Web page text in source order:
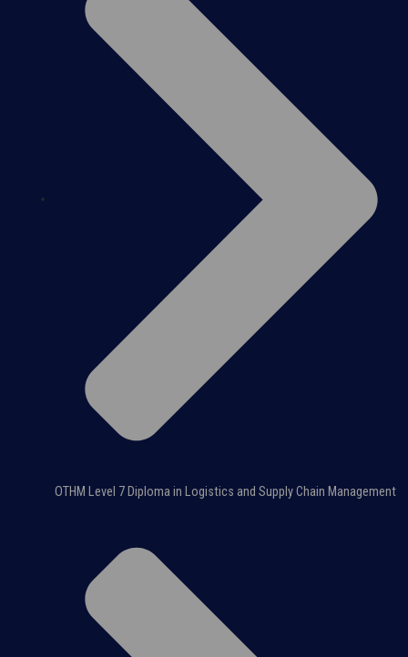
OTHM Level 7 Diploma in Logistics and Supply Chain Management